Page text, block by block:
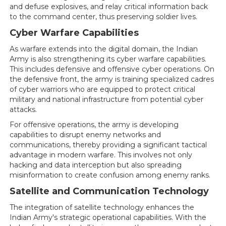
and defuse explosives, and relay critical information back
to the command center, thus preserving soldier lives.
Cyber Warfare Capabilities
As warfare extends into the digital domain, the Indian
Army is also strengthening its cyber warfare capabilities.
This includes defensive and offensive cyber operations. On
the defensive front, the army is training specialized cadres
of cyber warriors who are equipped to protect critical
military and national infrastructure from potential cyber
attacks.
For offensive operations, the army is developing
capabilities to disrupt enemy networks and
communications, thereby providing a significant tactical
advantage in modern warfare. This involves not only
hacking and data interception but also spreading
misinformation to create confusion among enemy ranks.
Satellite and Communication Technology
The integration of satellite technology enhances the
Indian Army's strategic operational capabilities. With the